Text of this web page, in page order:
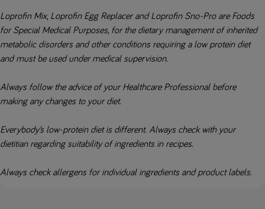
Loprofin Mix, Loprofin Egg Replacer and Loprofin Sno-Pro are Foods
for Special Medical Purposes, for the dietary management of inherited
metabolic disorders and other conditions requiring a low protein diet
and must be used under medical supervision.
Always follow the advice of your Healthcare Professional before
making any changes to your diet.
Everybody’s low-protein diet is different. Always check with your
dietitian regarding suitability of ingredients in recipes.
Always check allergens for individual ingredients and product labels.